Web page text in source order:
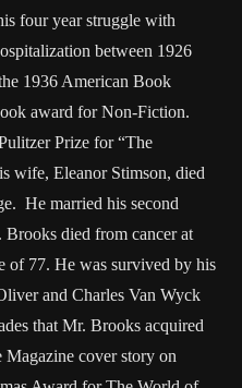
four year struggle with
between 1926
1936 American Book
award for Non-Fiction.
Prize for “The
wife, Eleanor Stimson, died
He married his second
died from cancer at
of 77. He was survived by his
and Charles Van Wyck
that Mr. Brooks acquired
cover story on